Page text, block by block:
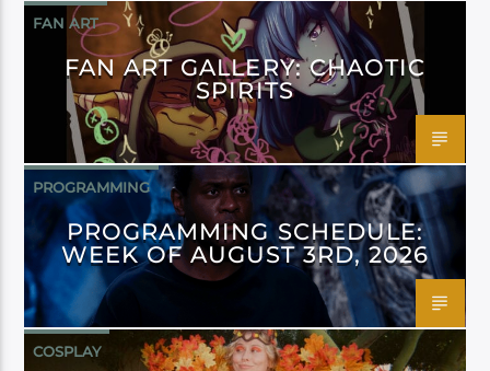
FAN ART
FAN ART GALLERY: CHAOTIC
SPIRITS
PROGRAMMING
PROGRAMMING SCHEDULE:
WEEK OF AUGUST 3RD, 2026
COSPLAY